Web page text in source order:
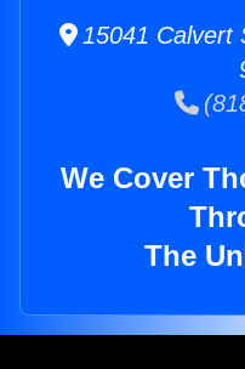
15041 Calvert
We Cover
The